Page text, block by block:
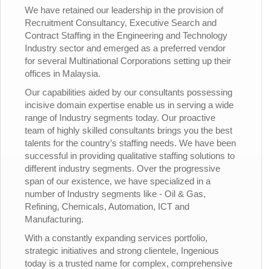
We have retained our leadership in the provision of
Recruitment Consultancy, Executive Search and
Contract Staffing in the Engineering and Technology
Industry sector and emerged as a preferred vendor
for several Multinational Corporations setting up their
offices in Malaysia.
Our capabilities aided by our consultants possessing
incisive domain expertise enable us in serving a wide
range of Industry segments today. Our proactive
team of highly skilled consultants brings you the best
talents for the country’s staffing needs. We have been
successful in providing qualitative staffing solutions to
different industry segments. Over the progressive
span of our existence, we have specialized in a
number of Industry segments like - Oil & Gas,
Refining, Chemicals, Automation, ICT and
Manufacturing.
With a constantly expanding services portfolio,
strategic initiatives and strong clientele, Ingenious
today is a trusted name for complex, comprehensive